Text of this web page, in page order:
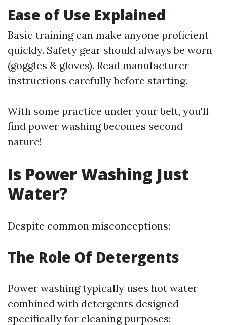
Ease of Use Explained
Basic training can make anyone proficient
quickly. Safety gear should always be worn
(goggles & gloves). Read manufacturer
instructions carefully before starting.
With some practice under your belt, you'll
find power washing becomes second
nature!
Is Power Washing Just
Water?
Despite common misconceptions:
The Role Of Detergents
Power washing typically uses hot water
combined with detergents designed
specifically for cleaning purposes: